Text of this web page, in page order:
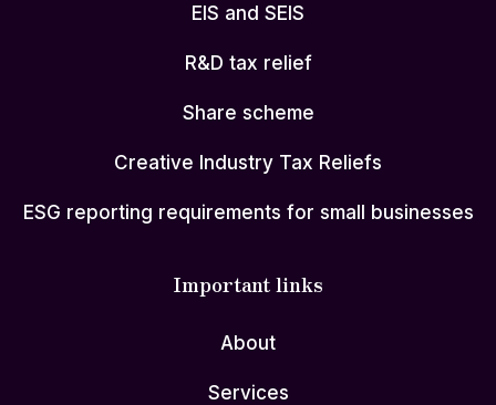
EIS and SEIS
R&D tax relief
Share scheme
Creative Industry Tax Reliefs
ESG reporting requirements for small businesses
Important links
About
Services